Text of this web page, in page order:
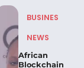
BUSINES
NEWS
African
Blockchain